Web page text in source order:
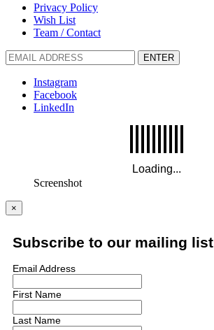
Privacy Policy
Wish List
Team / Contact
ENTER
Instagram
Facebook
LinkedIn
Screenshot
×
Subscribe to our mailing list
Email Address
First Name
Last Name